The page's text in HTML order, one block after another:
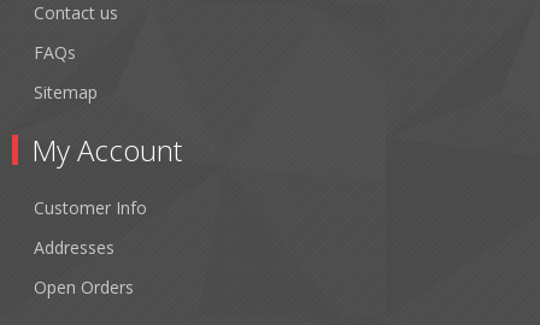
Contact us
FAQs
Sitemap
My Account
Customer Info
Addresses
Open Orders